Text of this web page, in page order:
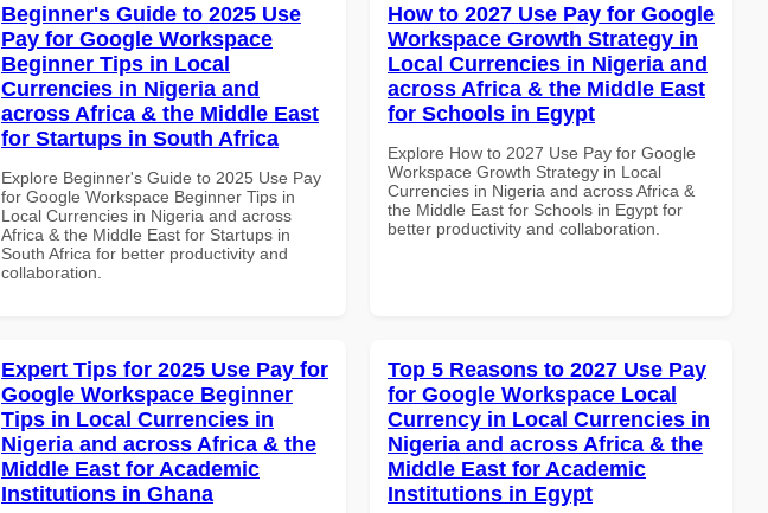
Beginner's Guide to 2025 Use
Pay for Google Workspace
Beginner Tips in Local
Currencies in Nigeria and
across Africa & the Middle East
for Startups in South Africa
Explore Beginner's Guide to 2025 Use Pay
for Google Workspace Beginner Tips in
Local Currencies in Nigeria and across
Africa & the Middle East for Startups in
South Africa for better productivity and
collaboration.
How to 2027 Use Pay for Google
Workspace Growth Strategy in
Local Currencies in Nigeria and
across Africa & the Middle East
for Schools in Egypt
Explore How to 2027 Use Pay for Google
Workspace Growth Strategy in Local
Currencies in Nigeria and across Africa &
the Middle East for Schools in Egypt for
better productivity and collaboration.
Expert Tips for 2025 Use Pay for
Google Workspace Beginner
Tips in Local Currencies in
Nigeria and across Africa & the
Middle East for Academic
Institutions in Ghana
Top 5 Reasons to 2027 Use Pay
for Google Workspace Local
Currency in Local Currencies in
Nigeria and across Africa & the
Middle East for Academic
Institutions in Egypt